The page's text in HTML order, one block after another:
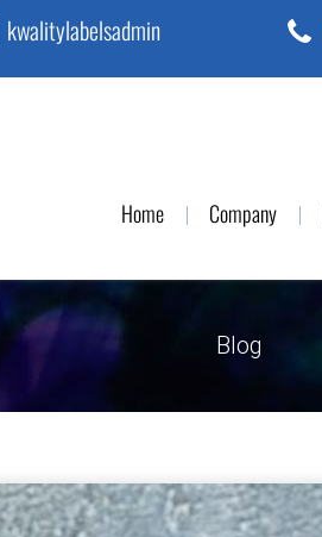
kwalitylabelsadmin
Home Company
Blog